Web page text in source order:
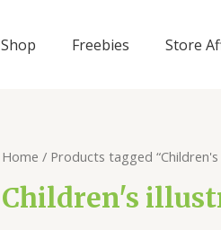
Shop Freebies Store
Home / Products tagged
Children's